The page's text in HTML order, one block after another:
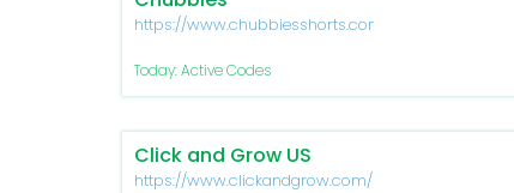
https://www.chubbiesshorts.com/
Today: Active Codes
Click and Grow US
https://www.clickandgrow.com/